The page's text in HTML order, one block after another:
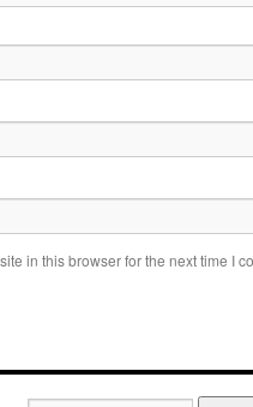
in this browser for the next time I